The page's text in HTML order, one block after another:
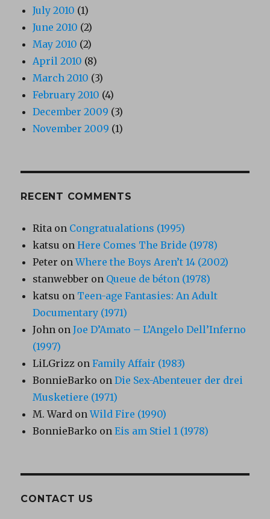
July 2010 (1)
June 2010 (2)
May 2010 (2)
April 2010 (8)
March 2010 (3)
February 2010 (4)
December 2009 (3)
November 2009 (1)
RECENT COMMENTS
Rita on Congratualations (1995)
katsu onHere Comes The Bride (1978)
Peter onWhere the Boys Aren’t 14 (2002)
stanwebber on Queue de béton (1978)
katsu on Teen-age Fantasies: An Adult
Documentary (1971)
John onJoe D’Amato – L’Angelo Dell’Inferno
(1997)
LiLGrizz onFamily Affair (1983)
BonnieBarko onDie Sex-Abenteuer der drei
Musketiere (1971)
M. Ward onWild Fire (1990)
BonnieBarko onEis am Stiel 1 (1978)
CONTACT US